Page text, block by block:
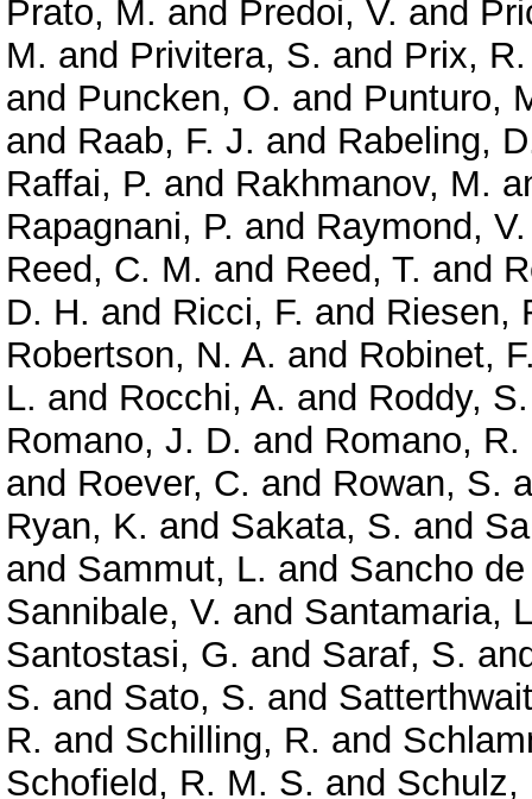
Prato, M. and Predoi, V. and
M. and Privitera, S. and Prix, R.
and Puncken, O. and Punturo,
and Raab, F. J. and Rabeling,
Raffai, P. and Rakhmanov, M.
Rapagnani, P. and Raymond, V.
Reed, C. M. and Reed, T. and
D. H. and Ricci, F. and Riesen,
Robertson, N. A. and Robinet,
L. and Rocchi, A. and Roddy, S.
Romano, J. D. and Romano, R.
and Roever, C. and Rowan, S.
Ryan, K. and Sakata, S. and
and Sammut, L. and Sancho
Sannibale, V. and Santamaria,
Santostasi, G. and Saraf, S.
S. and Sato, S. and
R. and Schilling, R. and
Schofield, R. M. S. and Schulz,